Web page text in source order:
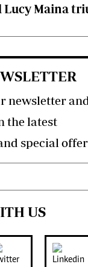
Lucy Maina
newsletter and
the latest
special
US